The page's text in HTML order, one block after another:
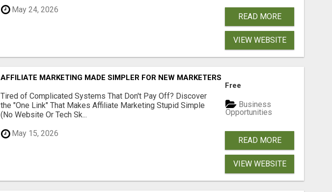
May 24, 2026
READ MORE
VIEW WEBSITE
AFFILIATE MARKETING MADE SIMPLER FOR NEW MARKETERS READY TO TAKE ACTION
Tired of Complicated Systems That Don't Pay Off? Discover
the "One Link" That Makes Affiliate Marketing Stupid Simple
(No Website Or Tech Sk...
May 15, 2026
Free
Business
Opportunities
READ MORE
VIEW WEBSITE